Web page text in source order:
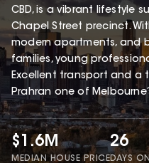
CBD, is a vibrant lifestyle
Chapel Street precinct.
modern apartments, and
families, young
Excellent transport and a
Prahran one of
$1.6M
MEDIAN HOUSE PRICE
26
DAYS